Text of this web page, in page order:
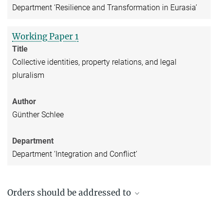
Department ‘Resilience and Transformation in Eurasia’
Working Paper 1
Title
Collective identities, property relations, and legal
pluralism
Author
Günther Schlee
Department
Department ‘Integration and Conflict’
Orders should be addressed to